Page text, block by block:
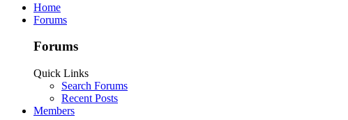
Home
Forums
Forums
Quick Links
Search Forums
Recent Posts
Members